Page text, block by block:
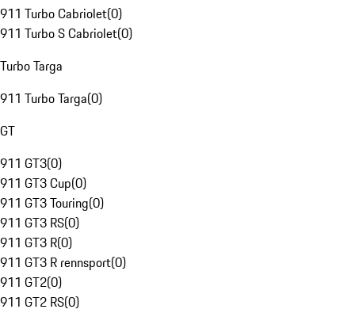
911 Turbo Cabriolet(0)
911 Turbo S Cabriolet(0)
Turbo Targa
911 Turbo Targa(0)
GT
911 GT3(0)
911 GT3 Cup(0)
911 GT3 Touring(0)
911 GT3 RS(0)
911 GT3 R(0)
911 GT3 R rennsport(0)
911 GT2(0)
911 GT2 RS(0)